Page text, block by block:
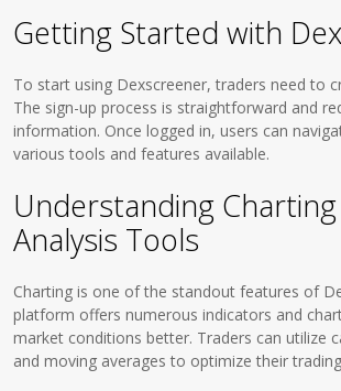
Getting Started with
To start using Dexscreener, traders need to
The sign-up process is straightforward and
information. Once logged in, users can
various tools and features available.
Understanding
Analysis Tools
Charting is one of the standout features of
platform offers numerous indicators and
market conditions better. Traders can utilize
and moving averages to optimize their